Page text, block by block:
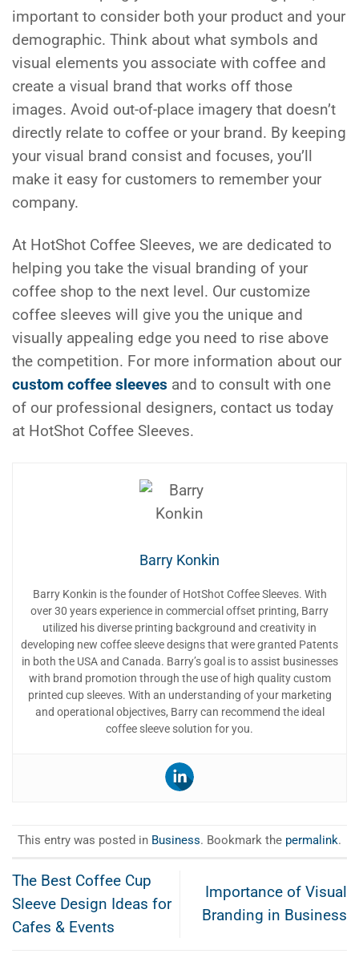
important to consider both your product and your
demographic. Think about what symbols and
visual elements you associate with coffee and
create a visual brand that works off those
images. Avoid out-of-place imagery that doesn’t
directly relate to coffee or your brand. By keeping
your visual brand consist and focuses, you’ll
make it easy for customers to remember your
company.
At HotShot Coffee Sleeves, we are dedicated to
helping you take the visual branding of your
coffee shop to the next level. Our customize
coffee sleeves will give you the unique and
visually appealing edge you need to rise above
the competition. For more information about our
custom coffee sleeves and to consult with one
of our professional designers, contact us today
at HotShot Coffee Sleeves.
Barry Konkin
Barry Konkin is the founder of HotShot Coffee Sleeves. With
over 30 years experience in commercial offset printing, Barry
utilized his diverse printing background and creativity in
developing new coffee sleeve designs that were granted Patents
in both the USA and Canada. Barry’s goal is to assist businesses
with brand promotion through the use of high quality custom
printed cup sleeves. With an understanding of your marketing
and operational objectives, Barry can recommend the ideal
coffee sleeve solution for you.
This entry was posted in Business. Bookmark the permalink.
The Best Coffee Cup
Sleeve Design Ideas for
Cafes & Events
Importance of Visual
Branding in Business